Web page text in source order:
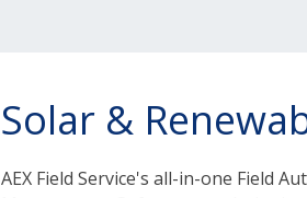
Solar &
AEX Field Service's all-in-one Field